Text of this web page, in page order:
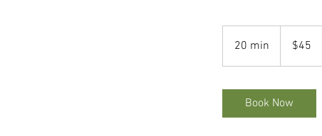
20 min
0
n
dollars$45
Book Now